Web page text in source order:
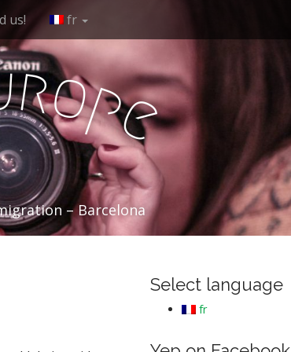
us! fr
rope
– Barcelona
Select language
fr